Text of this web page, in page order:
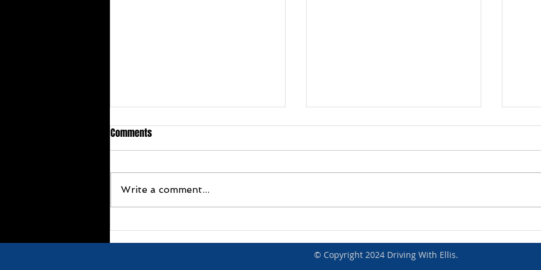
Comments
Write a comment...
© Copyright 2024 Driving With Ellis.